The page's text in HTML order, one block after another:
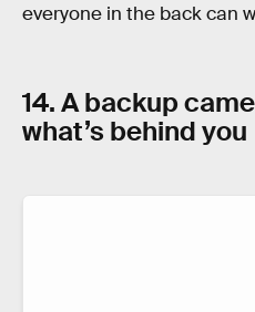
everyone in the back can
14. A backup
what’s behind you